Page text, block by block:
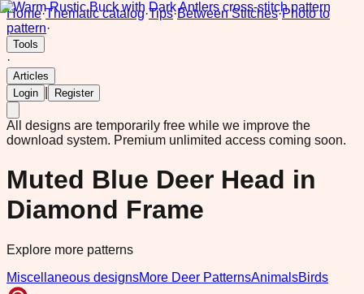
Home·Thematic catalog·Tips·Between Stitches·Photo to
pattern·
Tools
·
Articles
Login
Register
All designs are temporarily free while we improve the
download system. Premium unlimited access coming soon.
Muted Blue Deer Head in
Diamond Frame
Explore more patterns
Miscellaneous designsMore Deer PatternsAnimalsBirds